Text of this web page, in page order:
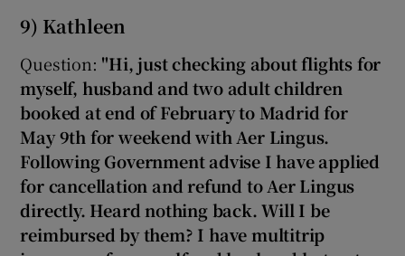
9) Kathleen
Question: "Hi, just checking about flights for
myself, husband and two adult children
booked at end of February to Madrid for
May 9th for weekend with Aer Lingus.
Following Government advise I have applied
for cancellation and refund to Aer Lingus
directly. Heard nothing back. Will I be
reimbursed by them? I have multitrip